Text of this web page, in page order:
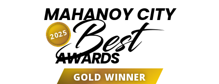
MAHANOY CITY
Best
AWARDS
GOLD WINNER
2025